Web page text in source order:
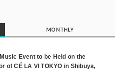
MONTHLY
Music Event to be Held on the
of CÉ LA VI TOKYO in Shibuya,